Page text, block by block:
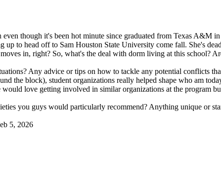
though it's been hot minute since graduated from Texas A&M
up to head off to Sam Houston State University come fall. She's
in, right? So, what's the deal with dorm living at this school?
Any advice or tips on how to tackle any potential conflicts
the block), student organizations really helped shape who am
would love getting involved in similar organizations at the program
you guys would particularly recommend? Anything unique or
5, 2026